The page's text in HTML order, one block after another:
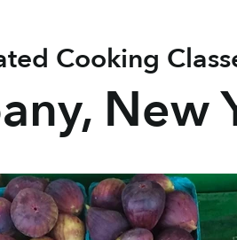
Cooking
New